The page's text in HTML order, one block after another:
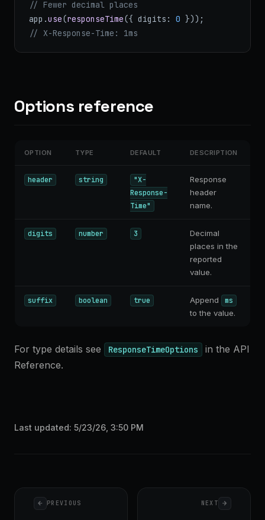
// Fewer decimal places
app.use(responseTime({ digits: 0 }));
// X-Response-Time: 1ms
Options reference
OPTION TYPE DEFAULT DESCRIPTION
header string
"X-
Response-
Time"
Response
header
name.
digits number 3
Decimal
places in the
reported
value.
suffix boolean true Append
ms
to the value.
For type details see ResponseTimeOptions
in the API
Reference.
Last updated: 5/23/26, 3:50 PM
Pager
PREVIOUS NEXT